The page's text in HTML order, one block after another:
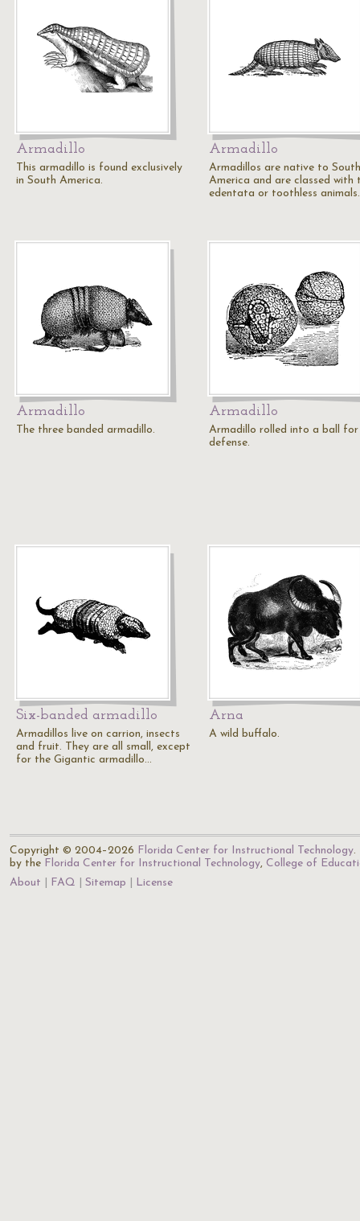
Armadillo
This armadillo is found exclusively
in South America.
Armadillo
Armadillos are native to South
America and are classed with
edentata or toothless animals.
Armadillo
The three banded armadillo.
Armadillo
Armadillo rolled into a ball for
defense.
Six-banded armadillo
Armadillos live on carrion, insects
and fruit. They are all small, except
for the Gigantic armadillo…
Arna
A wild buffalo.
Copyright © 2004–2026 Florida Center for Instructional Technology.
by the Florida Center for Instructional Technology, College of
About
FAQ Sitemap License